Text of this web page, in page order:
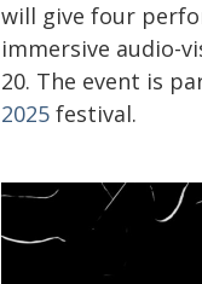
will give four
immersive audio-
20. The event is
2025 festival.